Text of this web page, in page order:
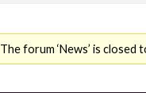
The forum ‘News’ is closed